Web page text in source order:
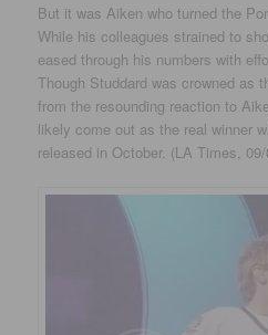
But it was Aiken who turned the
While his colleagues strained to
eased through his numbers with
Though Studdard was crowned as
from the resounding reaction to
likely come out as the real winner
released in October. (LA Times,